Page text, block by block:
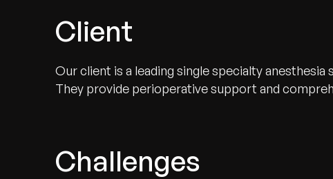
Client
Our client is a leading single specialty
They provide perioperative support and
Challenges